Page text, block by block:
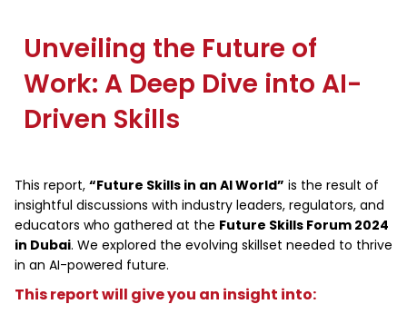
Unveiling the Future of
Work: A Deep Dive into AI-
Driven Skills
This report, “Future Skills in an AI World” is the result of
insightful discussions with industry leaders, regulators, and
educators who gathered at the Future Skills Forum 2024
in Dubai. We explored the evolving skillset needed to thrive
in an AI-powered future.
This report will give you an insight into: